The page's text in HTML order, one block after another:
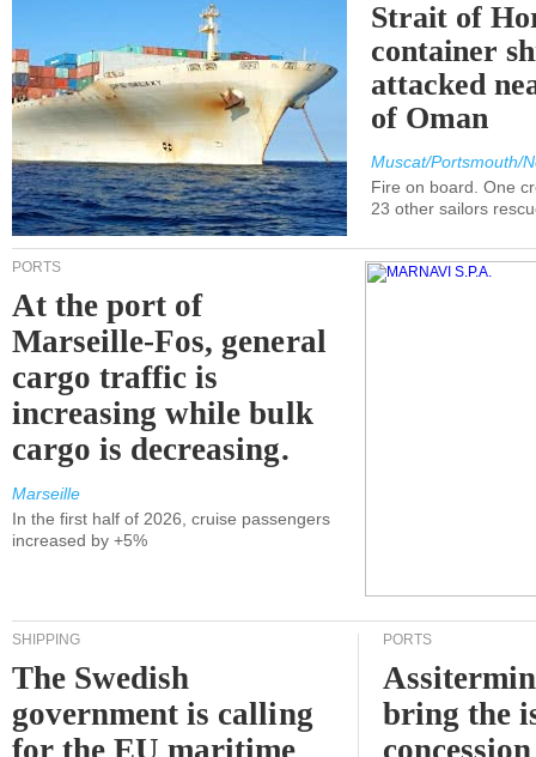
Strait of
container
attacked
of Oman
Muscat/Portsmouth/
Fire on board. One
23 other sailors
PORTS
At the port of
Marseille-Fos, general
cargo traffic is
increasing while bulk
cargo is decreasing.
Marseille
In the first half of 2026, cruise passengers
increased by +5%
SHIPPING
The Swedish
government is calling
for the EU maritime
PORTS
bring the